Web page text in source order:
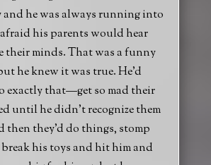
he was always running into
his parents would hear
their minds. That was a funny
he knew it was true. He’d
exactly that—get so mad their
until he didn’t recognize them
then they’d do things, stomp
his toys and hit him and